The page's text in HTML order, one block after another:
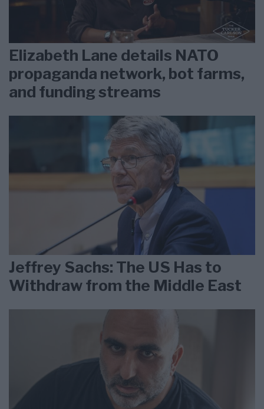
Elizabeth Lane details NATO
propaganda network, bot farms,
and funding streams
Jeffrey Sachs: The US Has to
Withdraw from the Middle East